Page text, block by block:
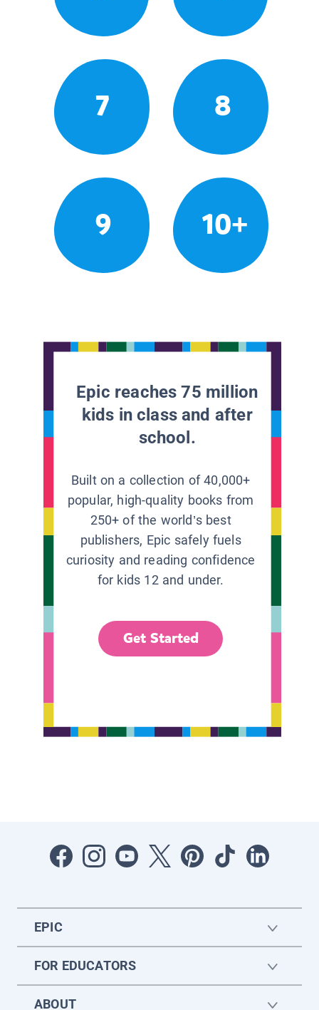
7 8
9 10+
Epic reaches 75 million
kids in class and after
school.
Built on a collection of 40,000+
popular, high-quality books from
250+ of the world’s best
publishers, Epic safely fuels
curiosity and reading confidence
for kids 12 and under.
Get Started
EPIC
FOR EDUCATORS
ABOUT